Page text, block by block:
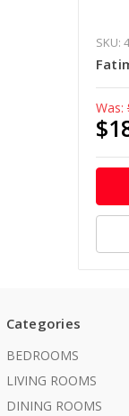
SKU:
Was:
Categories
BEDROOMS
LIVING ROOMS
DINING ROOMS